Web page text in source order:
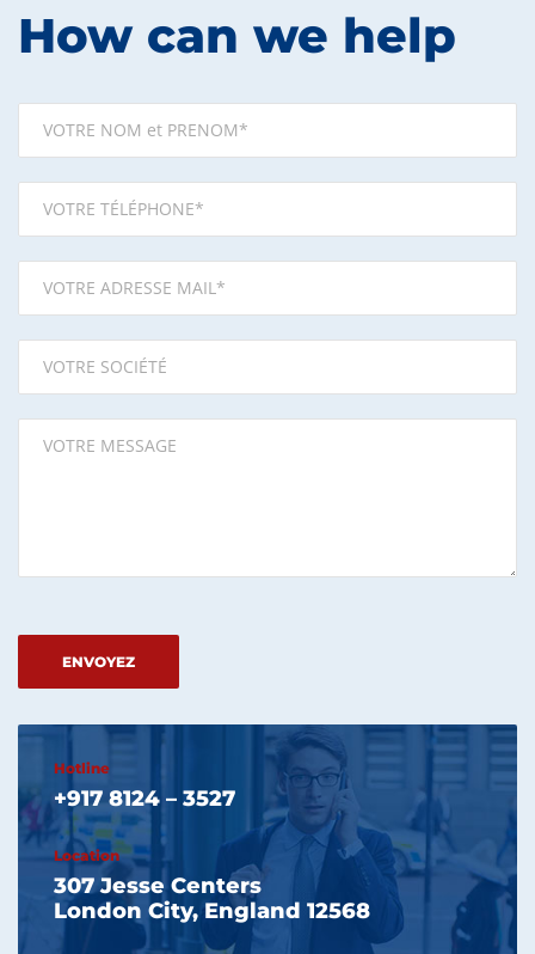
How can we help
Hotline
+917 8124 – 3527
Location
307 Jesse Centers
London City, England 12568